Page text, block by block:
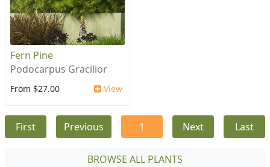
Fern Pine
Podocarpus Gracilior
From $27.00 View
First Previous 1 Next Last
BROWSE ALL PLANTS